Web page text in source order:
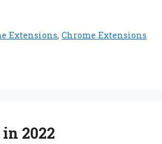
Extensions,Chrome Extensions
2022